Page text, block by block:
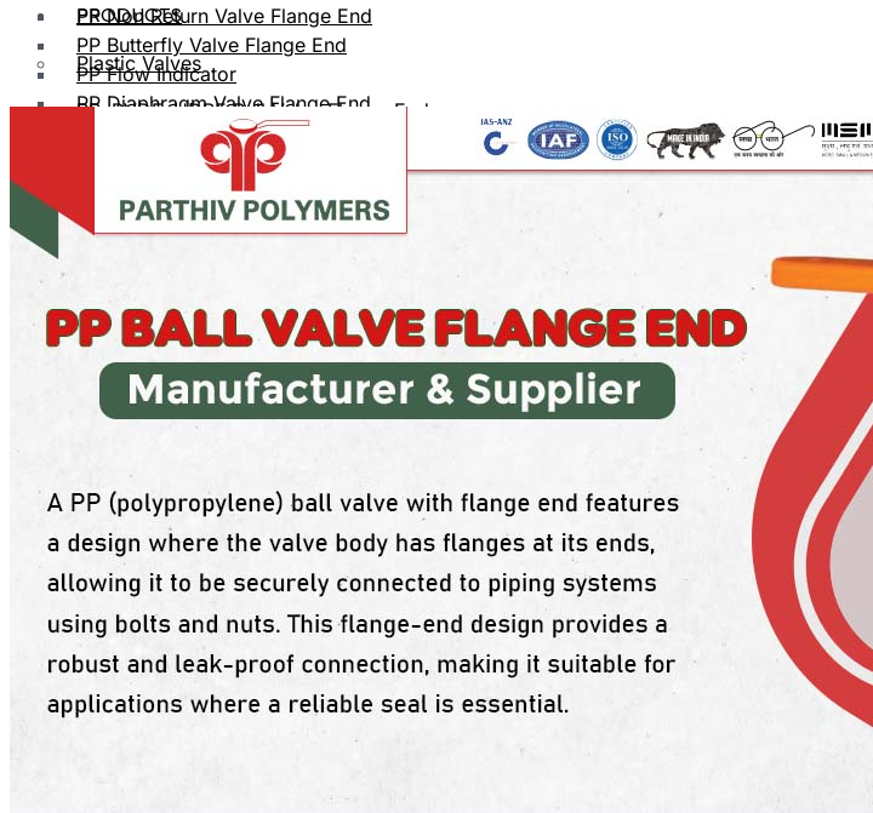
PRODUCTS
Plastic Valves
PP, PVDF, HDPE Ball Valve Flange End
PLASTIC VALVES
PP, PVDF, HDPE Ball Valve Flange End
PP Ball Valve Thread End
PP Foot Valve Flange End, Thread End
PP Butterfly Valve
PP Flow Indicator (PP Sight Glass Valve)
PP Diaphragm Valve Flange End, Thread End
PP Y Type Strainer Flange End
PLASTIC FITTINGS
PPRC Pneumatic Fittings
PP Non Return Valve Flange End
PP Butterfly Valve Flange End
PP Flow Indicator
PP Diaphragm Valve Flange End
PP Y Type Strainer Flange End
PPRC Pipe Fittings
PP Fittings
Plastic Pipes
HDPE Pipes
PPRC Pneumatic Pipes
Engineering Items
APPLICATION
UPDATES
CONTACT US
X